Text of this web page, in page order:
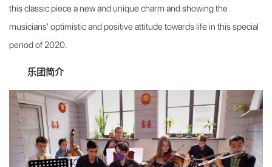
this classic piece a new and unique charm and showing the
musicians' optimistic and positive attitude towards life in this special
period of 2020.
乐团简介